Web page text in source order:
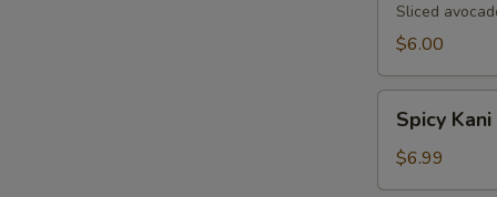
Sliced
$6.00
Kani
Salad
Spicy
$6.99